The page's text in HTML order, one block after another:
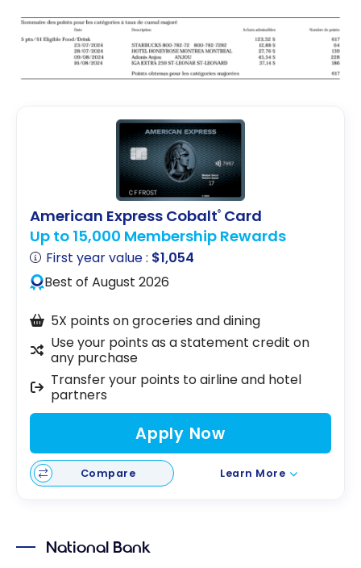
American Express Cobalt® Card
Up to 15,000 Membership Rewards
First year value : $1,054
Best of August 2026
5X points on groceries and dining
Use your points as a statement credit on
any purchase
Transfer your points to airline and hotel
partners
Apply Now
Compare Learn More
National Bank